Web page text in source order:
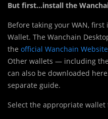
But first…install the
Before taking your WAN,
Wallet. The Wanchain
the official Wanchain Website
Other wallets — including
can also be downloaded
separate guide.
Select the appropriate wallet